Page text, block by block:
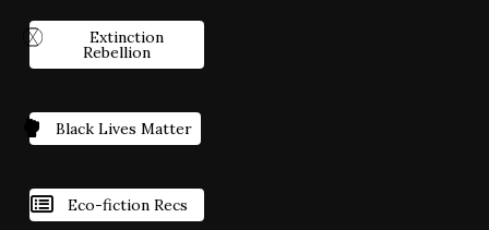
Extinction
Rebellion
Black Lives Matter
Eco-fiction Recs